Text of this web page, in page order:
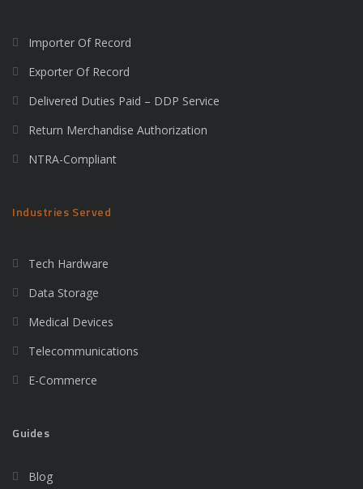
Importer Of Record
Exporter Of Record
Delivered Duties Paid – DDP Service
Return Merchandise Authorization
NTRA-Compliant
Industries Served
Tech Hardware
Data Storage
Medical Devices
Telecommunications
E-Commerce
Guides
Blog